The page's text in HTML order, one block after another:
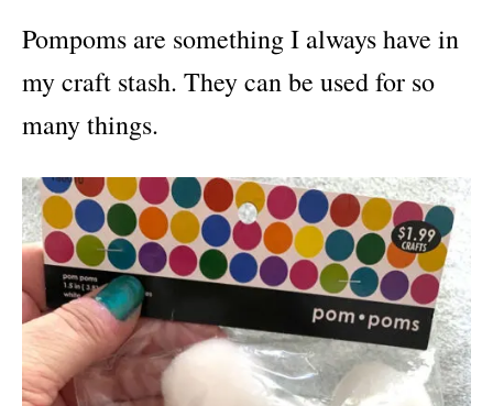
Pompoms are something I always have in
my craft stash. They can be used for so
many things.